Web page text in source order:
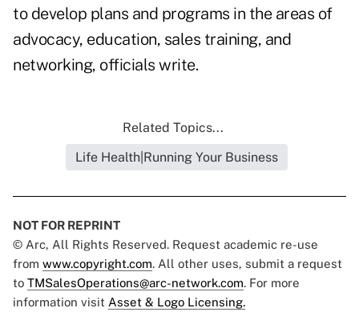
to develop plans and programs in the areas of
advocacy, education, sales training, and
networking, officials write.
Related Topics...
Life Health|Running Your Business
NOT FOR REPRINT
© Arc, All Rights Reserved. Request academic re-use
from www.copyright.com. All other uses, submit a request
to TMSalesOperations@arc-network.com. For more
information visit Asset & Logo Licensing.